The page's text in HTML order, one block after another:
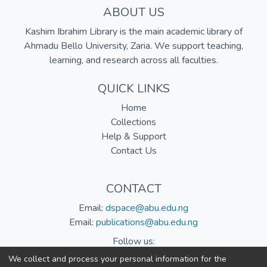
ABOUT US
Kashim Ibrahim Library is the main academic library of
Ahmadu Bello University, Zaria. We support teaching,
learning, and research across all faculties.
QUICK LINKS
Home
Collections
Help & Support
Contact Us
CONTACT
Email: dspace@abu.edu.ng
Email: publications@abu.edu.ng
Follow us:
We collect and process your personal information for the